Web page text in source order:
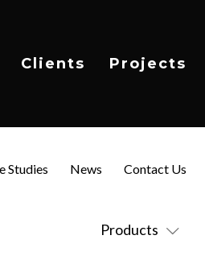
Clients Projects
Products
Studies News Contact Us